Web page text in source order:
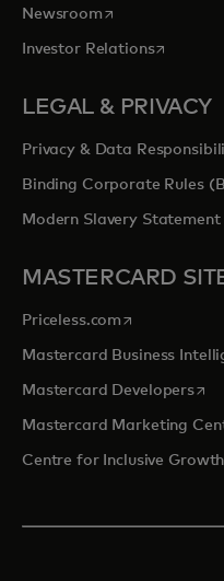
Newsroomopens in a new
Investor Relationsopens in
LEGAL & PRIVACY
Privacy & Data
Binding Corporate Rules
Modern Slavery Statement
MASTERCARD
Priceless.com opens in a
Mastercard Business
Mastercard Developers
Mastercard Marketing
Centre for Inclusive Growth